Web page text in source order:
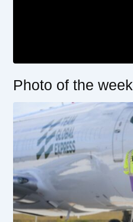
Photo of the week